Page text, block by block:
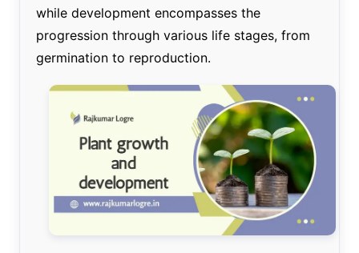
while development encompasses the
progression through various life stages, from
germination to reproduction.